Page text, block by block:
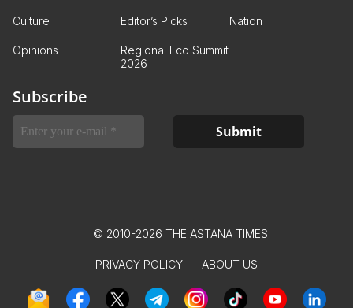
Culture Editor’s Picks Nation
Opinions
Regional Eco Summit
2026
Subscribe
© 2010-2026 THE ASTANA TIMES
PRIVACY POLICY ABOUT US